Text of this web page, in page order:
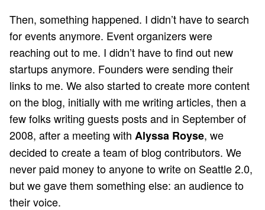
Then, something happened. I didn’t have to search
for events anymore. Event organizers were
reaching out to me. I didn’t have to find out new
startups anymore. Founders were sending their
links to me. We also started to create more content
on the blog, initially with me writing articles, then a
few folks writing guests posts and in September of
2008, after a meeting with Alyssa Royse, we
decided to create a team of blog contributors. We
never paid money to anyone to write on Seattle 2.0,
but we gave them something else: an audience to
their voice.